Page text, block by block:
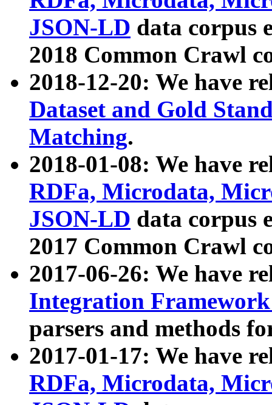
JSON-LD data corpus
2018 Common Crawl
2018-12-20: We have
Dataset and Gold
Matching.
2018-01-08: We have
RDFa, Microdata,
JSON-LD data corpus
2017 Common Crawl
2017-06-26: We have
Integration
parsers and methods
2017-01-17: We have
RDFa, Microdata,